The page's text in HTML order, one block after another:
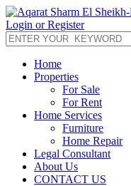
Login or Register
Home
Properties
For Sale
For Rent
Home Services
Furniture
Home Repair
Legal Consultant
About Us
CONTACT US